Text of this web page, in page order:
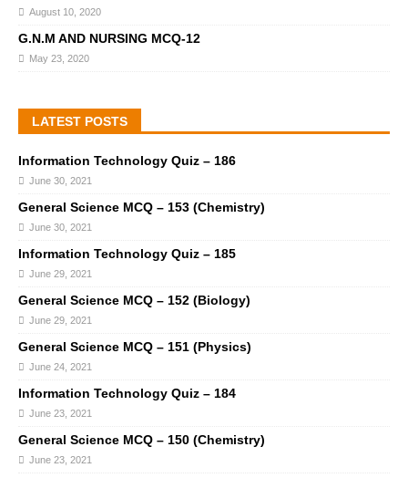
August 10, 2020
G.N.M AND NURSING MCQ-12
May 23, 2020
LATEST POSTS
Information Technology Quiz – 186
June 30, 2021
General Science MCQ – 153 (Chemistry)
June 30, 2021
Information Technology Quiz – 185
June 29, 2021
General Science MCQ – 152 (Biology)
June 29, 2021
General Science MCQ – 151 (Physics)
June 24, 2021
Information Technology Quiz – 184
June 23, 2021
General Science MCQ – 150 (Chemistry)
June 23, 2021